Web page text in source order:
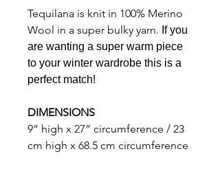
Tequilana is knit in 100% Merino
Wool in a super bulky yarn. If you
are wanting a super warm piece
to your winter wardrobe this is a
perfect match!
DIMENSIONS
9” high x 27” circumference / 23
cm high x 68.5 cm circumference